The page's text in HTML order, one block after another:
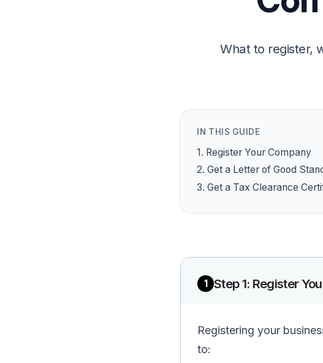
What to register,
IN THIS GUIDE
1. Register Your Company
2. Get a Letter of Good
3. Get a Tax Clearance
1 Step1: Register
Registering your
to: